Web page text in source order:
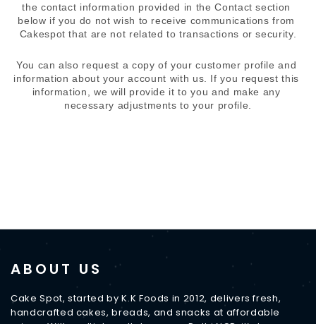
the contact information provided in the Contact section
below if you do not wish to receive communications from
Cakespot that are not related to transactions or security.
You can also request a copy of your customer profile and
information about your account with us. If you request this
information, we will provide it to you and make any
necessary adjustments to your profile.
ABOUT US
Cake Spot, started by K.K Foods in 2012, delivers fresh,
handcrafted cakes, breads, and snacks at affordable